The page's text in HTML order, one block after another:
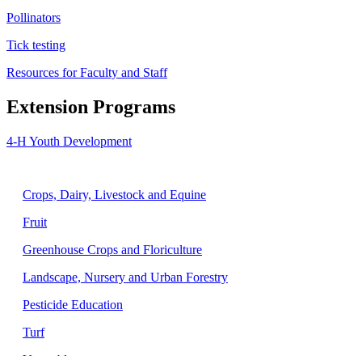
Pollinators
Tick testing
Resources for Faculty and Staff
Extension Programs
4-H Youth Development
Crops, Dairy, Livestock and Equine
Fruit
Greenhouse Crops and Floriculture
Landscape, Nursery and Urban Forestry
Pesticide Education
Turf